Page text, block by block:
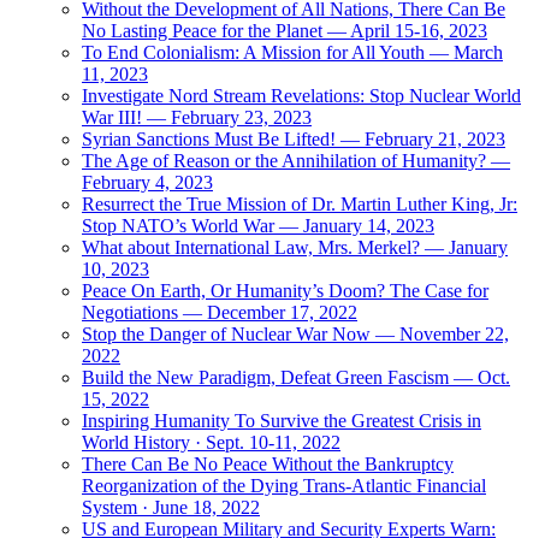
Without the Development of All Nations, There Can Be
No Lasting Peace for the Planet — April 15-16, 2023
To End Colonialism: A Mission for All Youth — March
11, 2023
Investigate Nord Stream Revelations: Stop Nuclear World
War III! — February 23, 2023
Syrian Sanctions Must Be Lifted! — February 21, 2023
The Age of Reason or the Annihilation of Humanity? —
February 4, 2023
Resurrect the True Mission of Dr. Martin Luther King, Jr:
Stop NATO’s World War — January 14, 2023
What about International Law, Mrs. Merkel? — January
10, 2023
Peace On Earth, Or Humanity’s Doom? The Case for
Negotiations — December 17, 2022
Stop the Danger of Nuclear War Now — November 22,
2022
Build the New Paradigm, Defeat Green Fascism — Oct.
15, 2022
Inspiring Humanity To Survive the Greatest Crisis in
World History · Sept. 10-11, 2022
There Can Be No Peace Without the Bankruptcy
Reorganization of the Dying Trans-Atlantic Financial
System · June 18, 2022
US and European Military and Security Experts Warn: